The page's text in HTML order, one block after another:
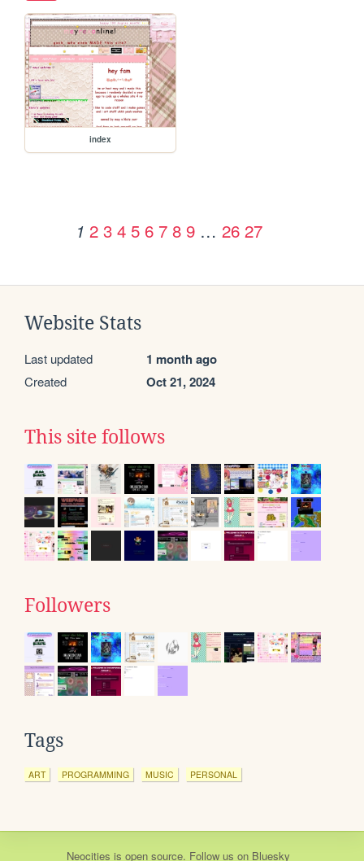
index
1 2 3 4 5 6 7 8 9 … 26 27
Website Stats
Last updated 1 month ago
Created Oct 21, 2024
This site follows
Followers
Tags
ART PROGRAMMING MUSIC PERSONAL
Neocities is open source. Follow us on Bluesky